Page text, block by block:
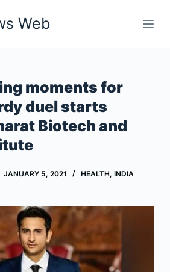
Web
moments for
duel starts
Biotech and
JANUARY 5, 2021 HEALTH, INDIA